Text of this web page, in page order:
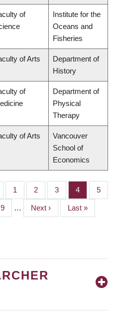
of
Institute for the
Oceans and
Fisheries
of Arts
Department of
History
of
Department of
Physical
Therapy
of Arts
Vancouver
School of
Economics
Page
1 Page
2 Page
3 Page
4 Page
5
Page
9 …
Next
page
Next ›
Last
page
Last »